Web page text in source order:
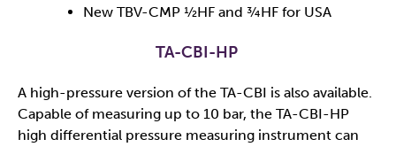
New TBV-CMP ½HF and ¾HF for USA
TA-CBI-HP ​
A high-pressure version of the TA-CBI is also available.
Capable of measuring up to 10 bar, the TA-CBI-HP
high differential pressure measuring instrument can